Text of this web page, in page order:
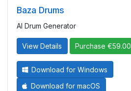
Baza Drums
AI Drum Generator
View Details Purchase €59.00
Download for Windows
Download for macOS